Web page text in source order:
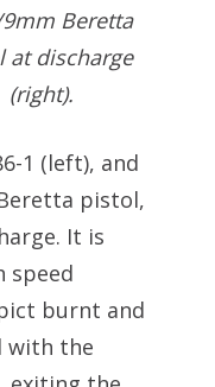
Beretta
at discharge
(right).
1 (left), and
pistol,
It is
speed
burnt and
with the